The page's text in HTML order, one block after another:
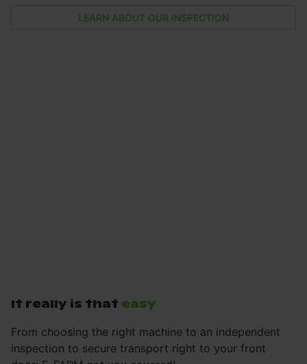
LEARN ABOUT OUR INSPECTION
It really is that easy
From choosing the right machine to an independent
inspection to secure transport right to your front